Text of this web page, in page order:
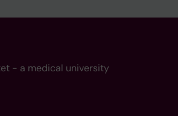
- a medical university